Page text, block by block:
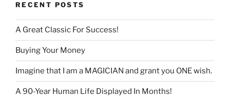
RECENT POSTS
A Great Classic For Success!
Buying Your Money
Imagine that I am a MAGICIAN and grant you ONE wish.
A 90-Year Human Life Displayed In Months!